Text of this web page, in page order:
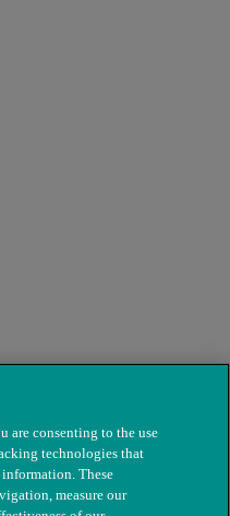
are consenting to the use
technologies that
These
measure our